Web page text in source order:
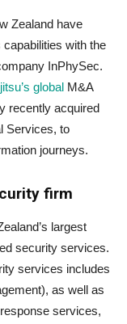
Zealand have
with the
InPhySec.
global M&A
recently acquired
Services, to
journeys.
firm
largest
security services.
services includes
as well as
services,